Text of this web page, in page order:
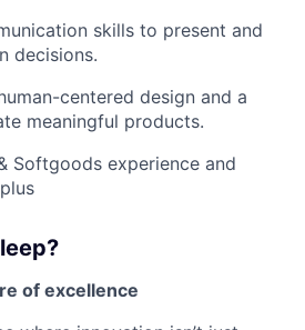
skills to present and
decisions.
centered design and a
meaningful products.
Softgoods experience and
of excellence